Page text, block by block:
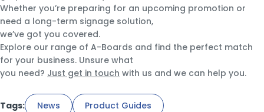
Whether you’re preparing for an upcoming promotion or
need a long-term signage solution,
we’ve got you covered.
Explore our range of A-Boards and find the perfect match
for your business. Unsure what
you need? Just get in touch with us and we can help you.
Tags: News Product Guides